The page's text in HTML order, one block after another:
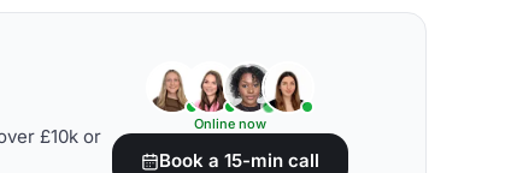
£10k or
Online now
Book a 15-min call